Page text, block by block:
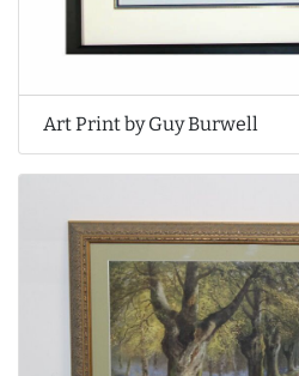
Art Print by Guy Burwell